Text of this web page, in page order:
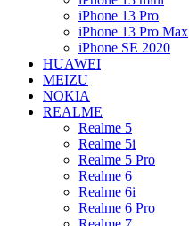
iPhone 13 Pro
iPhone 13 Pro Max
iPhone SE 2020
HUAWEI
MEIZU
NOKIA
REALME
Realme 5
Realme 5i
Realme 5 Pro
Realme 6
Realme 6i
Realme 6 Pro